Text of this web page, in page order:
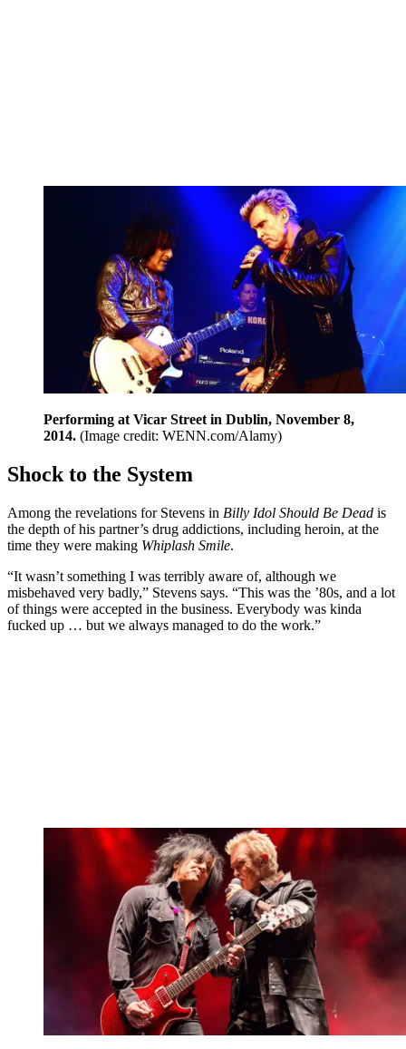
Performing at Vicar Street in Dublin, November 8,
2014. (Image credit: WENN.com/Alamy)
Shock to the System
Among the revelations for Stevens in Billy Idol Should Be Dead is
the depth of his partner’s drug addictions, including heroin, at the
time they were making Whiplash Smile.
“It wasn’t something I was terribly aware of, although we
misbehaved very badly,” Stevens says. “This was the ’80s, and a lot
of things were accepted in the business. Everybody was kinda
fucked up … but we always managed to do the work.”